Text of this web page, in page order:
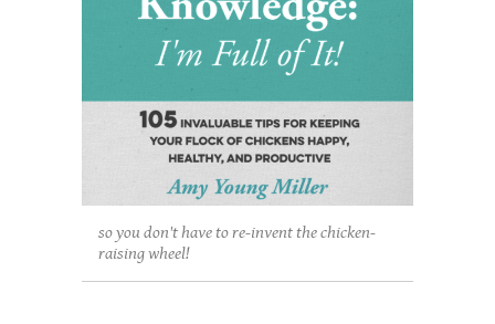
so you don't have to re-invent the chicken-
raising wheel!